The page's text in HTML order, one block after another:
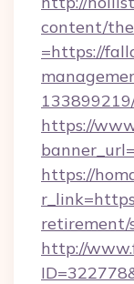
content/
=https://
https://
https://
retirement/
http://